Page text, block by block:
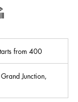
from 400
Junction,